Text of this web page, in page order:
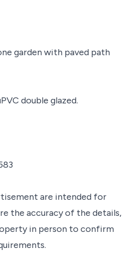
garden with paved path
double glazed.
are intended for
the accuracy of the details,
in person to confirm